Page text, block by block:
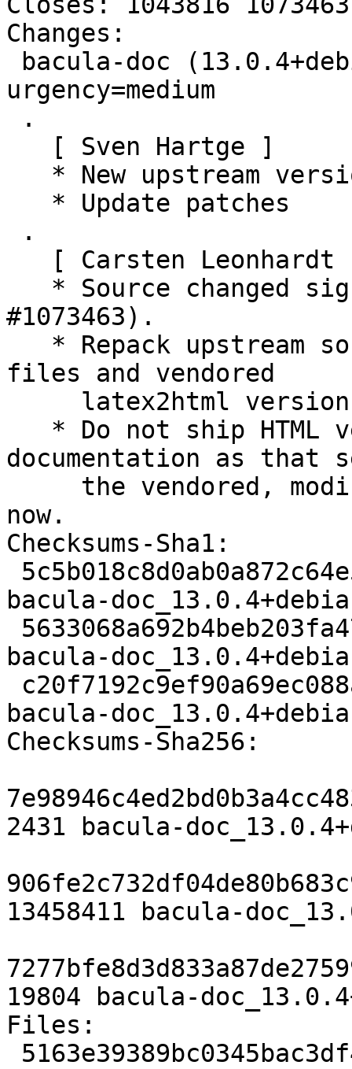
Changes:
urgency=medium
#1073463).
files and vendored
documentation as that
now.
Checksums-Sha1:
bacula-
bacula-
bacula-
Checksums-Sha256:
2431 bacula-
13458411 bacula-
19804 bacula-
Files: